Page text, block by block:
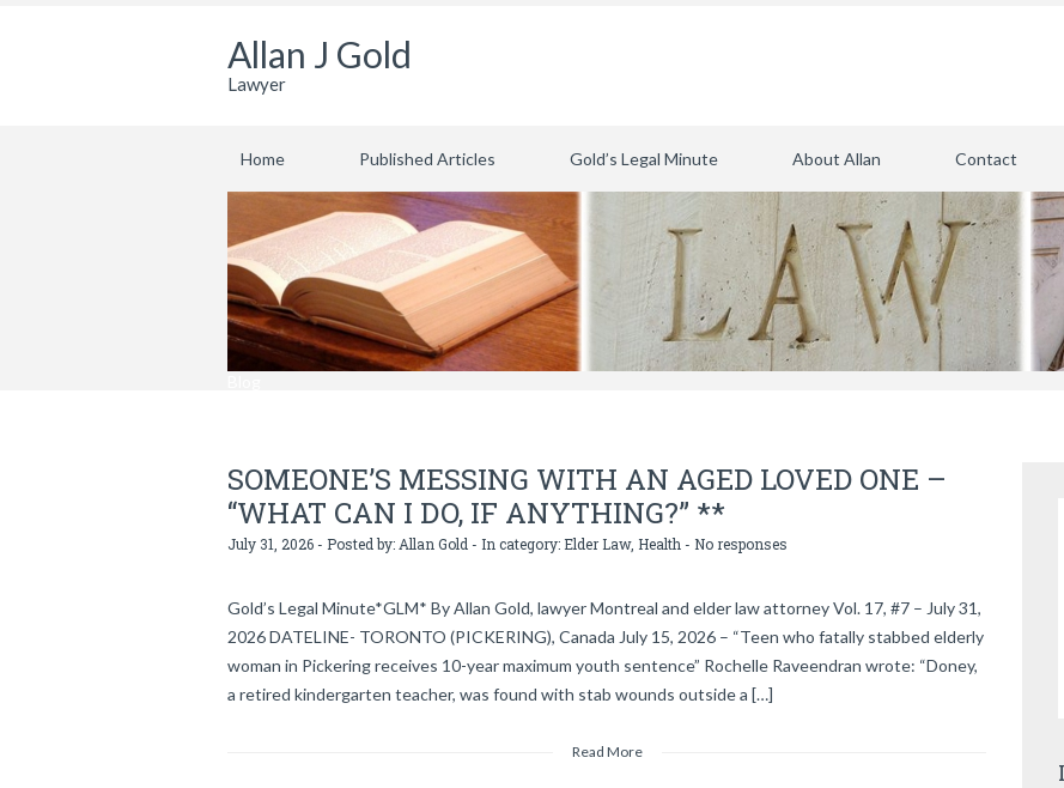
Allan J Gold
Lawyer
Home Published Articles Gold’s Legal Minute About Allan Contact
SOMEONE’S MESSING WITH AN AGED LOVED ONE –
“WHAT CAN I DO, IF ANYTHING?” **
July 31, 2026 - Posted by: Allan Gold - In category:Elder Law, Health - No responses
Gold’s Legal Minute*GLM* By Allan Gold, lawyer Montreal and elder law attorney Vol. 17, #7 – July 31,
2026 DATELINE- TORONTO (PICKERING), Canada July 15, 2026 – “Teen who fatally stabbed elderly
woman in Pickering receives 10-year maximum youth sentence” Rochelle Raveendran wrote: “Doney,
a retired kindergarten teacher, was found with stab wounds outside a […]
Read More